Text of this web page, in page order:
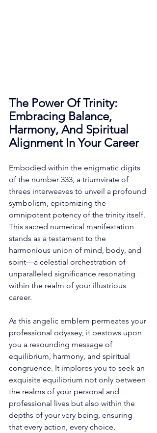
The Power Of Trinity:
Embracing Balance,
Harmony, And Spiritual
Alignment In Your Career
Embodied within the enigmatic digits
of the number 333, a triumvirate of
threes interweaves to unveil a profound
symbolism, epitomizing the
omnipotent potency of the trinity itself.
This sacred numerical manifestation
stands as a testament to the
harmonious union of mind, body, and
spirit—a celestial orchestration of
unparalleled significance resonating
within the realm of your illustrious
career.
As this angelic emblem permeates your
professional odyssey, it bestows upon
you a resounding message of
equilibrium, harmony, and spiritual
congruence. It implores you to seek an
exquisite equilibrium not only between
the realms of your personal and
professional lives but also within the
depths of your very being, ensuring
that every action, every choice,